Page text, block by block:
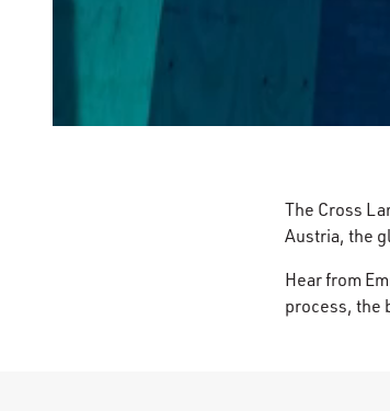
The Cross
Austria, the
Hear from
process, the